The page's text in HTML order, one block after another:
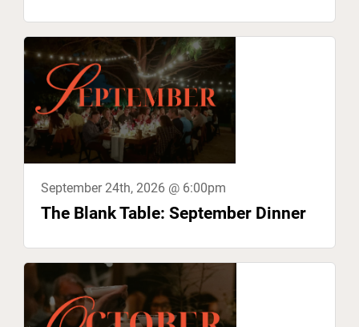
September 24th, 2026 @ 6:00pm
The Blank Table: September Dinner